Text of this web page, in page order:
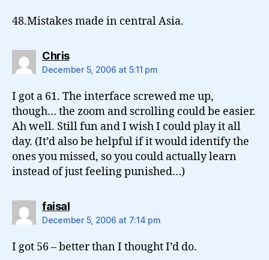
48.Mistakes made in central Asia.
Chrissays:
December 5, 2006 at 5:11 pm
I got a 61. The interface screwed me up,
though… the zoom and scrolling could be easier.
Ah well. Still fun and I wish I could play it all
day. (It’d also be helpful if it would identify the
ones you missed, so you could actually learn
instead of just feeling punished…)
faisalsays:
December 5, 2006 at 7:14 pm
I got 56 – better than I thought I’d do.